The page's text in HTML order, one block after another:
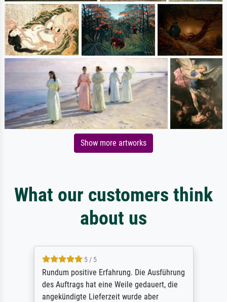
Show more artworks
What our customers think
about us
5 / 5
Rundum positive Erfahrung. Die Ausführung
des Auftrags hat eine Weile gedauert, die
angekündigte Lieferzeit wurde aber